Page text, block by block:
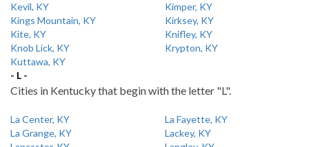
Kevil, KY
Kimper, KY
Kings Mountain, KY
Kirksey, KY
Kite, KY
Knifley, KY
Knob Lick, KY
Krypton, KY
Kuttawa, KY
- L -
Cities in Kentucky that begin with the letter "L".
La Center, KY
La Fayette, KY
La Grange, KY
Lackey, KY